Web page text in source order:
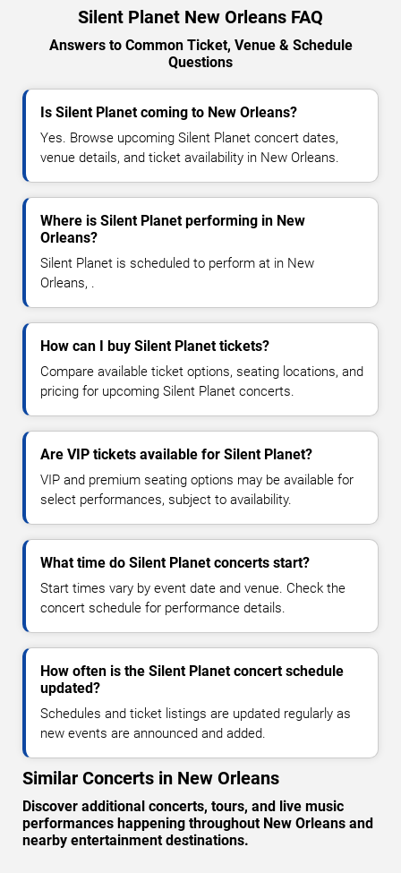
Silent Planet New Orleans FAQ
Answers to Common Ticket, Venue & Schedule
Questions
Is Silent Planet coming to New Orleans?
Yes. Browse upcoming Silent Planet concert dates,
venue details, and ticket availability in New Orleans.
Where is Silent Planet performing in New
Orleans?
Silent Planet is scheduled to perform at in New
Orleans, .
How can I buy Silent Planet tickets?
Compare available ticket options, seating locations, and
pricing for upcoming Silent Planet concerts.
Are VIP tickets available for Silent Planet?
VIP and premium seating options may be available for
select performances, subject to availability.
What time do Silent Planet concerts start?
Start times vary by event date and venue. Check the
concert schedule for performance details.
How often is the Silent Planet concert schedule
updated?
Schedules and ticket listings are updated regularly as
new events are announced and added.
Similar Concerts in New Orleans
Discover additional concerts, tours, and live music
performances happening throughout New Orleans and
nearby entertainment destinations.